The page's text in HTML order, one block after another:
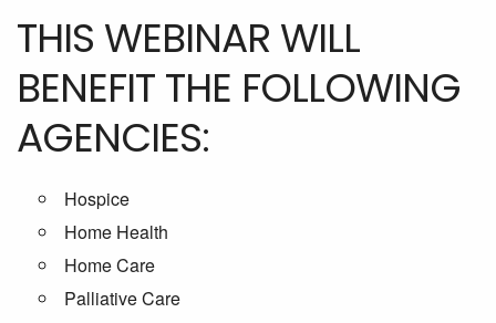
THIS WEBINAR WILL
BENEFIT THE FOLLOWING
AGENCIES:
Hospice
Home Health
Home Care
Palliative Care